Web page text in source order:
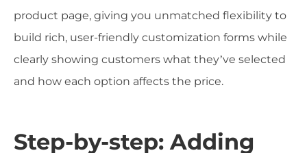
product page, giving you unmatched flexibility to
build rich, user-friendly customization forms while
clearly showing customers what they’ve selected
and how each option affects the price.
Step-by-step: Adding